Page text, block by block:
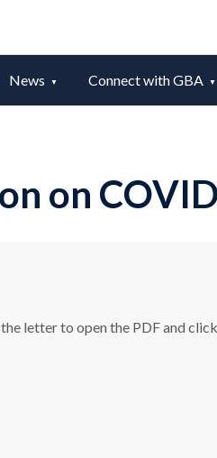
News Connect with GBA
on
letter to open the PDF and